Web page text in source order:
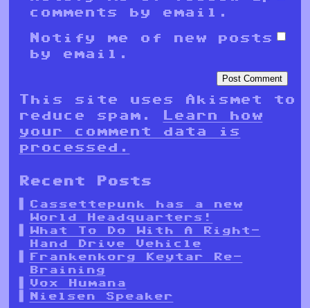
comments by email.
Notify me of new posts
by email.
This site uses Akismet to
reduce spam.
Learn how
your comment data is
processed.
Recent Posts
Cassettepunk has a new
World Headquarters!
What To Do With A Right-
Hand Drive Vehicle
Frankenkorg Keytar Re-
Braining
Vox Humana
Nielsen Speaker